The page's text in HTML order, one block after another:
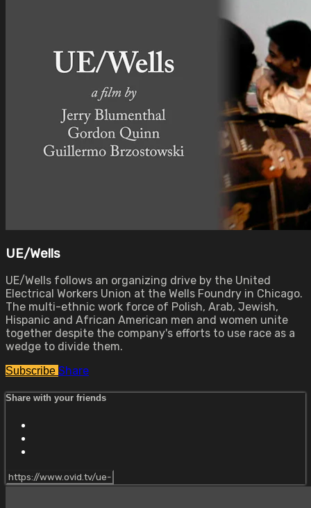
UE/Wells
UE/Wells follows an organizing drive by the United
Electrical Workers Union at the Wells Foundry in Chicago.
The multi-ethnic work force of Polish, Arab, Jewish,
Hispanic and African American men and women unite
together despite the company's efforts to use race as a
wedge to divide them.
Subscribe Share
Share with your friends